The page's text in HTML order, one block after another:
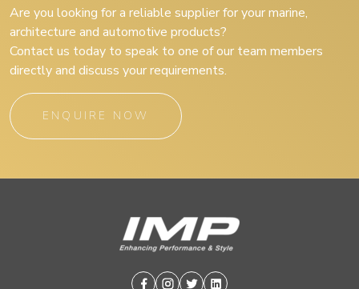
Are you looking for a reliable supplier for your marine,
architecture and automotive products?
Contact us today to speak to one of our team members
directly and discuss your requirements.
ENQUIRE NOW